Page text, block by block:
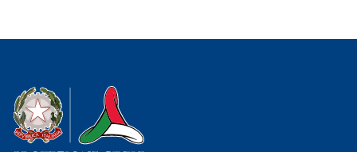
Dipartimento della Protezione Civile